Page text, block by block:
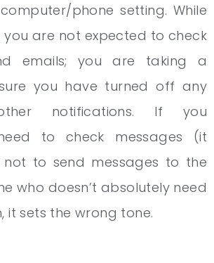
phone setting. While
are not expected to check
emails; you are taking a
you have turned off any
notifications. If you
to check messages (it
to send messages to the
who doesn’t absolutely need
it sets the wrong tone.